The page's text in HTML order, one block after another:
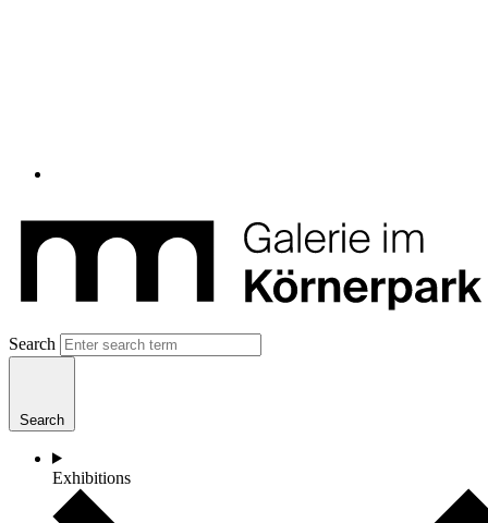
Search
Search
Exhibitions